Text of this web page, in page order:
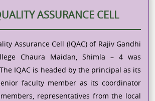
ASSURANCE CELL
Assurance Cell (IQAC) of Rajiv Gandhi
Chaura Maidan, Shimla – 4 was
IQAC is headed by the principal as its
faculty member as its coordinator
representatives from the local